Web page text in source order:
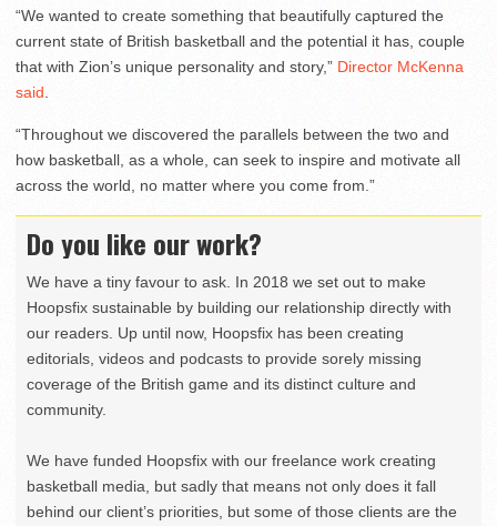
“We wanted to create something that beautifully captured the
current state of British basketball and the potential it has, couple
that with Zion’s unique personality and story,” Director McKenna
said
“Throughout we discovered the parallels between the two and
how basketball, as a whole, can seek to inspire and motivate all
across the world, no matter where you come from.”
Do you like our work?
We have a tiny favour to ask. In 2018 we set out to make
Hoopsfix sustainable by building our relationship directly with
our readers. Up until now, Hoopsfix has been creating
editorials, videos and podcasts to provide sorely missing
coverage of the British game and its distinct culture and
community.
We have funded Hoopsfix with our freelance work creating
basketball media, but sadly that means not only does it fall
behind our client’s priorities, but some of those clients are the